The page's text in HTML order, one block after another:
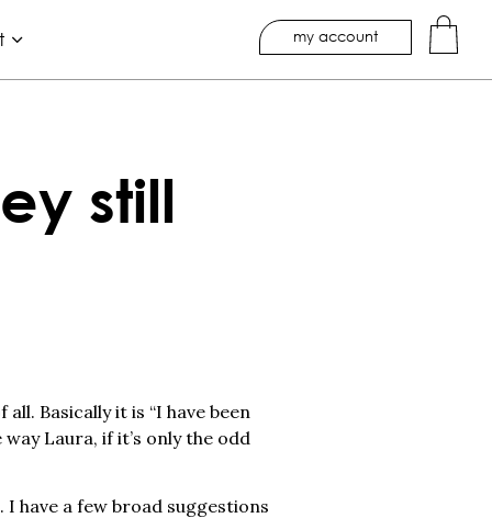
my account
still
Basically it is “I have been
Laura, if it’s only the odd
have a few broad suggestions